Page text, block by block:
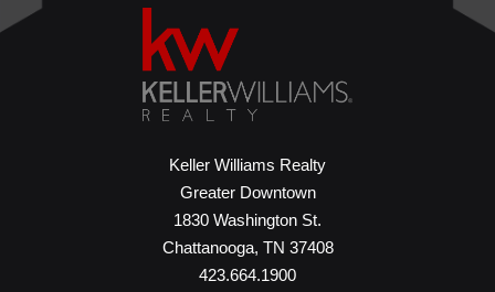
Keller Williams Realty
Greater Downtown
1830 Washington St.
Chattanooga, TN 37408
423.664.1900